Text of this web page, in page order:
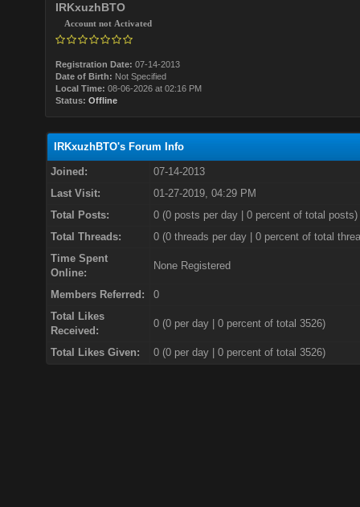
IRKxuzhBTO
Account not Activated
Registration Date: 07-14-2013
Date of Birth: Not Specified
Local Time: 08-06-2026 at 02:16 PM
Status: Offline
IRKxuzhBTO's Forum Info
Joined:
07-14-2013
Last Visit:
01-27-2019, 04:29 PM
Total Posts:
0 (0 posts per day | 0 percent of total posts)
Total Threads:
0 (0 threads per day | 0 percent of total
Time Spent
Online:
None Registered
Members Referred:
0
Total Likes
Received:
0(0 per day | 0 percent of total 3526)
Total Likes Given: 0 (0 per day | 0 percent of total 3526)